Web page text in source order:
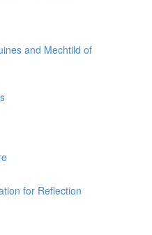
and Mechtild of
for Reflection